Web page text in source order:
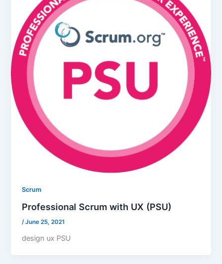
Scrum
Professional Scrum with UX (PSU)
/June 25, 2021
design ux PSU